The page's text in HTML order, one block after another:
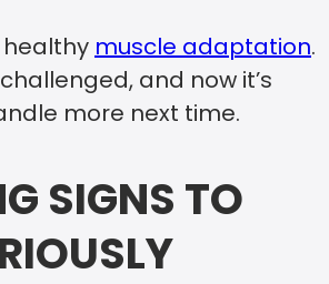
healthy muscle adaptation.
and now it’s
more next time.
SIGNS TO